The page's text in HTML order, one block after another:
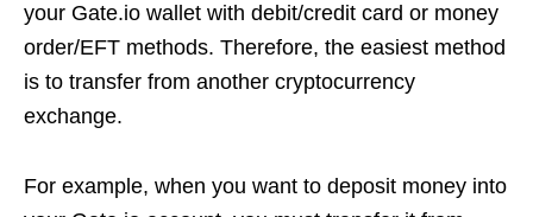
your Gate.io wallet with debit/credit card or money
order/EFT methods. Therefore, the easiest method
is to transfer from another cryptocurrency
exchange.
For example, when you want to deposit money into